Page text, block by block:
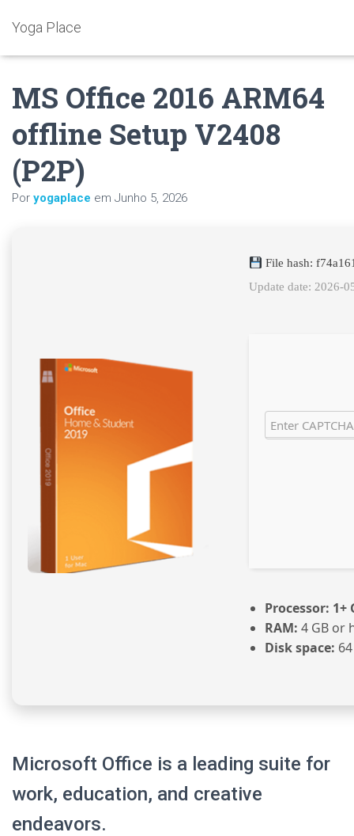
Yoga Place
MS Office 2016 ARM64
offline Setup V2408
(P2P)
Por yogaplace em Junho 5, 2026
File hash:
Update date: 2026-
Processor: 1+
RAM: 4 GB or
Disk space:
Microsoft Office is a leading suite for
work, education, and creative
endeavors.